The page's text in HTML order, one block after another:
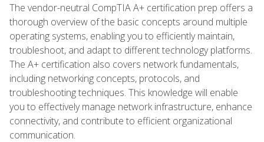
The vendor-neutral CompTIA A+ certification prep offers a
thorough overview of the basic concepts around multiple
operating systems, enabling you to efficiently maintain,
troubleshoot, and adapt to different technology platforms.
The A+ certification also covers network fundamentals,
including networking concepts, protocols, and
troubleshooting techniques. This knowledge will enable
you to effectively manage network infrastructure, enhance
connectivity, and contribute to efficient organizational
communication.